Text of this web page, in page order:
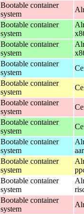
Bootable container
system
Bootable container
system
Bootable container
system
Bootable container
system
Bootable container
system
Bootable container
system
Bootable container
system
Bootable container
system
Bootable container
system
Bootable container
system
Bootable container
system